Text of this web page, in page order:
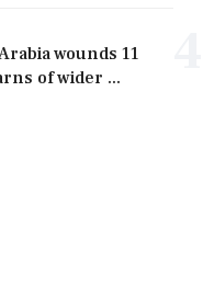
wounds 11
of wider ...